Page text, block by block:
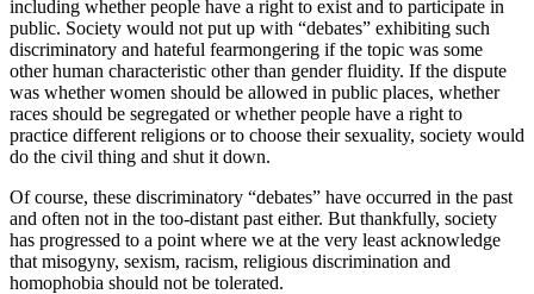
including whether people have a right to exist and to participate in
public. Society would not put up with “debates” exhibiting such
discriminatory and hateful fearmongering if the topic was some
other human characteristic other than gender fluidity. If the dispute
was whether women should be allowed in public places, whether
races should be segregated or whether people have a right to
practice different religions or to choose their sexuality, society would
do the civil thing and shut it down.
Of course, these discriminatory “debates” have occurred in the past
and often not in the too-distant past either. But thankfully, society
has progressed to a point where we at the very least acknowledge
that misogyny, sexism, racism, religious discrimination and
homophobia should not be tolerated.